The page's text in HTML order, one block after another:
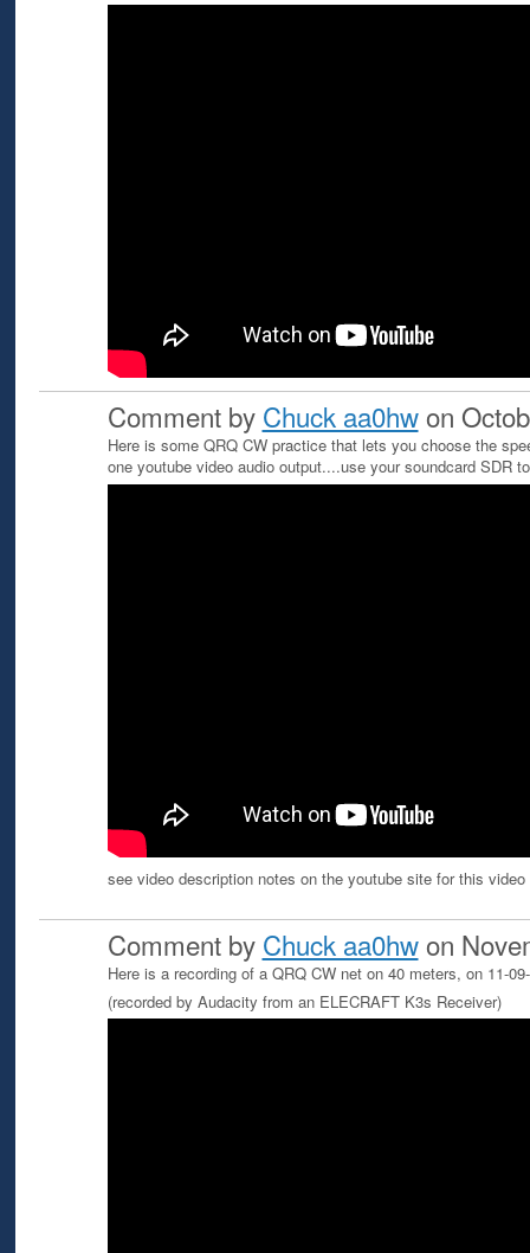
Comment by Chuck aa0hwon
Here is some QRQ CW practice that lets you choose the
one youtube video audio output....use your soundcard SDR
see video description notes on the youtube site for this
Comment by Chuck aa0hwon
Here is a recording of a QRQ CW net on 40 meters, on 11-
(recorded by Audacity from an ELECRAFT K3s Receiver)